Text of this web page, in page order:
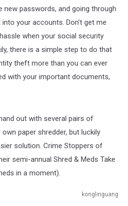
passwords, and going through
your accounts. Don’t get me
when your social security
there is a simple step to do that
theft more than you can ever
with your important documents,
out with several pairs of
paper shredder, but luckily
solution. Crime Stoppers of
semi-annual Shred & Meds Take
in a moment).
konglinguang